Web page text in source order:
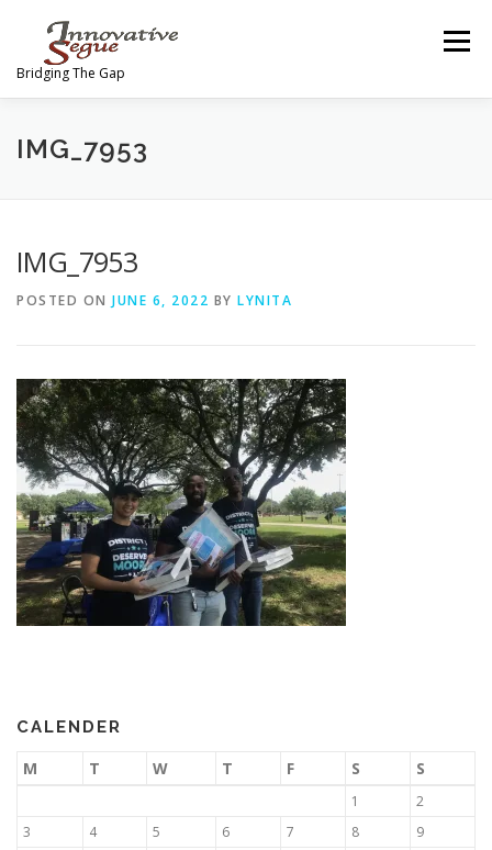
Bridging The Gap
Menu
ABOUT PROGRAMS
CONTACT US
IMG_7953
IMG_7953
POSTED ON JUNE 6, 2022 BY LYNITA
CALENDER
M T W T F S S
1
2
3
4 5 6 7 8
9